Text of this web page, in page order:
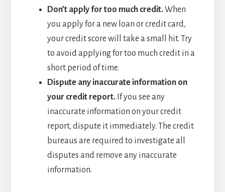
Don’t apply for too much credit.When
you apply for a new loan or credit card,
your credit score will take a small hit. Try
to avoid applying for too much credit in a
short period of time.
Dispute any inaccurate information on
your credit report.If you see any
inaccurate information on your credit
report, dispute it immediately. The credit
bureaus are required to investigate all
disputes and remove any inaccurate
information.